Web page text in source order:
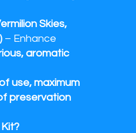
Skies,
– Enhance
aromatic
use, maximum
preservation